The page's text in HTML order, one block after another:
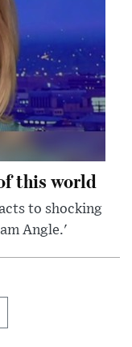
this world
to shocking
Angle.'